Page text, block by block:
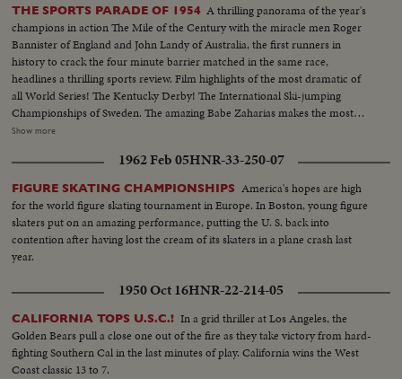
THE SPORTS PARADE OF 1954 A thrilling panorama of the year's
champions in action The Mile of the Century with the miracle men Roger
Bannister of England and John Landy of Australia, the first runners in
history to crack the four minute barrier matched in the same race,
headlines a thrilling sports review. Film highlights of the most dramatic of
all World Series! The Kentucky Derby! The International Ski-jumping
Championships of Sweden. The amazing Babe Zaharias makes the most
amazing comeback in sports history. Diving Champion Pat McCormick.
for the U. S. and other stars shown in victorious action. A spectacular
record of the 1954 sports thrills!
Show more
1962 Feb 05HNR-33-250-07
FIGURE SKATING CHAMPIONSHIPS America's hopes are high
for the world figure skating tournament in Europe. In Boston, young figure
skaters put on an amazing performance, putting the U. S. back into
contention after having lost the cream of its skaters in a plane crash last
year.
1950 Oct 16HNR-22-214-05
CALIFORNIA TOPS U.S.C.! In a grid thriller at Los Angeles, the
Golden Bears pull a close one out of the fire as they take victory from hard-
fighting Southern Cal in the last minutes of play. California wins the West
Coast classic 13 to 7.